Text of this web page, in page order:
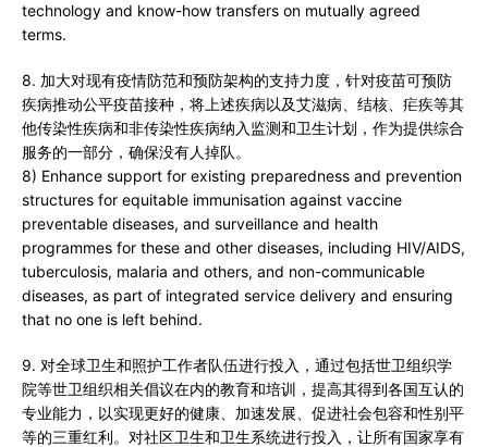
technology and know-how transfers on mutually agreed
terms.
8. 加大对现有疫情防范和预防架构的支持力度，针对疫苗可预防
疾病推动公平疫苗接种，将上述疾病以及艾滋病、结核、疟疾等其
他传染性疾病和非传染性疾病纳入监测和卫生计划，作为提供综合
服务的一部分，确保没有人掉队。
8) Enhance support for existing preparedness and prevention
structures for equitable immunisation against vaccine
preventable diseases, and surveillance and health
programmes for these and other diseases, including HIV/AIDS,
tuberculosis, malaria and others, and non-communicable
diseases, as part of integrated service delivery and ensuring
that no one is left behind.
9. 对全球卫生和照护工作者队伍进行投入，通过包括世卫组织学
院等世卫组织相关倡议在内的教育和培训，提高其得到各国互认的
专业能力，以实现更好的健康、加速发展、促进社会包容和性别平
等的三重红利。对社区卫生和卫生系统进行投入，让所有国家享有